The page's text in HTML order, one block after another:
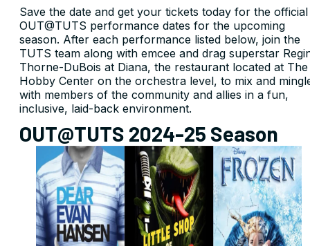
Save the date and get your tickets today for the official
OUT@TUTS performance dates for the upcoming
season. After each performance listed below, join the
TUTS team along with emcee and drag superstar
Thorne-DuBois at Diana, the restaurant located at The
Hobby Center on the orchestra level, to mix and
with members of the community and allies in a fun,
inclusive, laid-back environment.
OUT@TUTS 2024-25 Season